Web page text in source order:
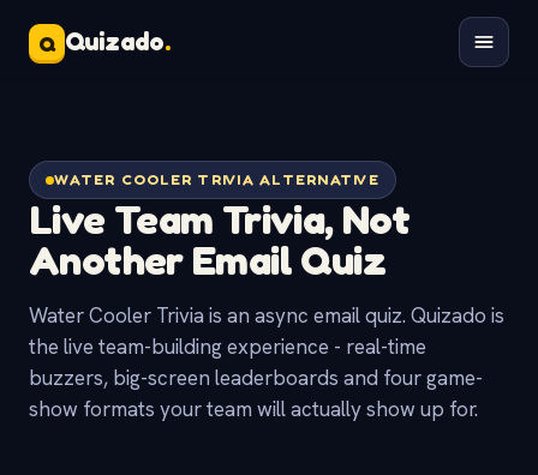
Q Quizado.
WATER COOLER TRIVIA ALTERNATIVE
Live Team Trivia, Not
AnotherEmail Quiz
Water Cooler Trivia is an async email quiz. Quizado is
the live team-building experience - real-time
buzzers, big-screen leaderboards and four game-
show formats your team will actually show up for.